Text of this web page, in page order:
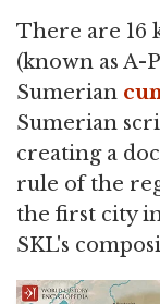
There are 16
(known as A-
Sumerian
Sumerian
creating a
rule of the
the first city
SKL's